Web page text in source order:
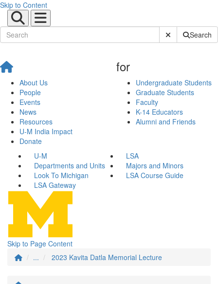
Skip to Content
Submit SiteSearch
About Us
People
Events
News
Resources
U-M India Impact
Donate
for
Undergraduate Students
Graduate Students
Faculty
K-14 Educators
Alumni and Friends
U-M
LSA
Departments and Units
Majors and Minors
Look To Michigan
LSA Course Guide
LSA Gateway
Skip to Page Content
...
2023 Kavita Datla Memorial Lecture